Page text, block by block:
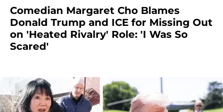
Comedian Margaret Cho Blames
Donald Trump and ICE for Missing Out
on 'Heated Rivalry' Role: 'I Was So
Scared'